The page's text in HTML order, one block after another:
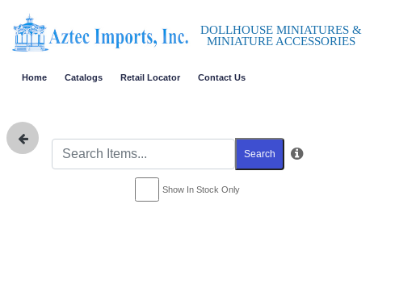
DOLLHOUSE MINIATURES &
MINIATURE ACCESSORIES
Home Catalogs Retail Locator Contact Us
Search
Show In Stock Only